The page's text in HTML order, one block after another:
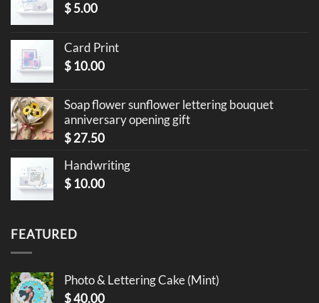
$5.00
Card Print
$ 10.00
Soap flower sunflower lettering bouquet
anniversary opening gift
$27.50
Handwriting
$ 10.00
FEATURED
Photo & Lettering Cake (Mint)
$40.00